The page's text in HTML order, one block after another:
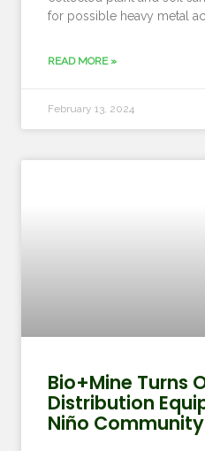
for possible heavy metal
READ MORE »
February 13, 2024
Bio+Mine Turns
Distribution
Niño Community